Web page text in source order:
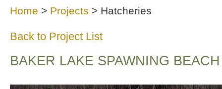
Home > Projects > Hatcheries
Back to Project List
BAKER LAKE SPAWNING